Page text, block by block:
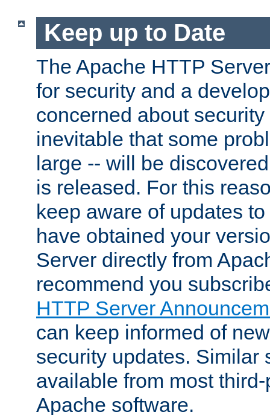
Keep up to Date
The Apache HTTP
for security and a
concerned about
inevitable that some
large -- will be
is released. For this
keep aware of updates
have obtained your
Server directly from
recommend you
HTTP Server
can keep informed of
security updates. Similar
available from most
Apache software.